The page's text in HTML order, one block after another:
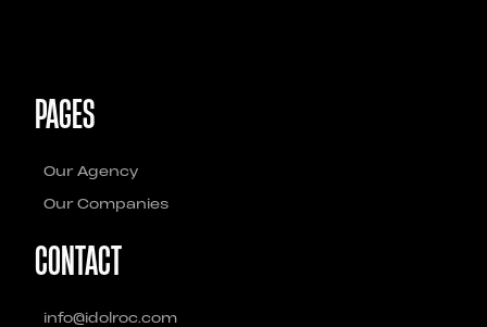
PAGES
Our Agency
Our Companies
CONTACT
info@idolroc.com